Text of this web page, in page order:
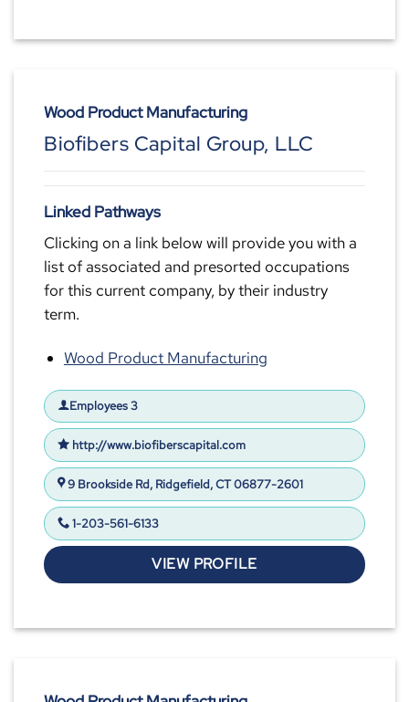
Wood Product Manufacturing
Biofibers Capital Group, LLC
Linked Pathways
Clicking on a link below will provide you with a
list of associated and presorted occupations
for this current company, by their industry
term.
Wood Product Manufacturing
Employees 3
http://www.biofiberscapital.com
9 Brookside Rd, Ridgefield, CT 06877-2601
1-203-561-6133
VIEW PROFILE